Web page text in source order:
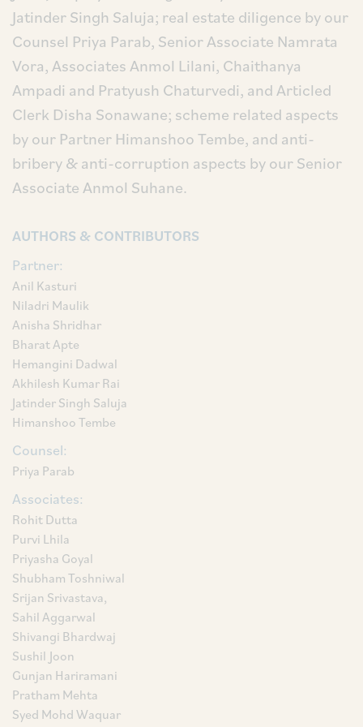
Jatinder Singh Saluja; real estate diligence by our
Counsel Priya Parab, Senior Associate Namrata
Vora, Associates Anmol Lilani, Chaithanya
Ampadi and Pratyush Chaturvedi, and Articled
Clerk Disha Sonawane; scheme related aspects
by our Partner Himanshoo Tembe, and anti-
bribery & anti-corruption aspects by our Senior
Associate Anmol Suhane.
AUTHORS & CONTRIBUTORS
Partner:
Anil Kasturi
Niladri Maulik
Anisha Shridhar
Bharat Apte
Hemangini Dadwal
Akhilesh Kumar Rai
Jatinder Singh Saluja
Himanshoo Tembe
Counsel:
Priya Parab
Associates:
Rohit Dutta
Purvi Lhila
Priyasha Goyal
Shubham Toshniwal
Srijan Srivastava,
Sahil Aggarwal
Shivangi Bhardwaj
Sushil Joon
Gunjan Hariramani
Pratham Mehta
Syed Mohd Waquar